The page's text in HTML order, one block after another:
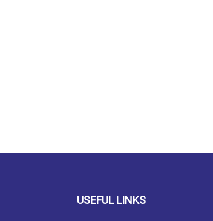
USEFUL LINKS